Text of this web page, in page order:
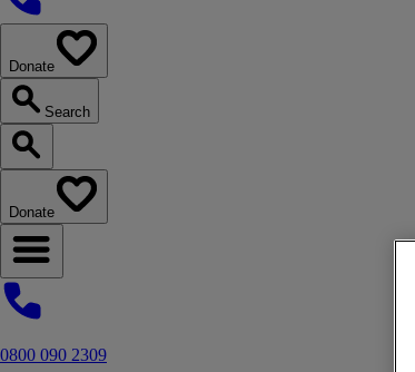
0800 090 2309
Donate
Search
Search our website
Donate
Open navigation menu
0800 090 2309